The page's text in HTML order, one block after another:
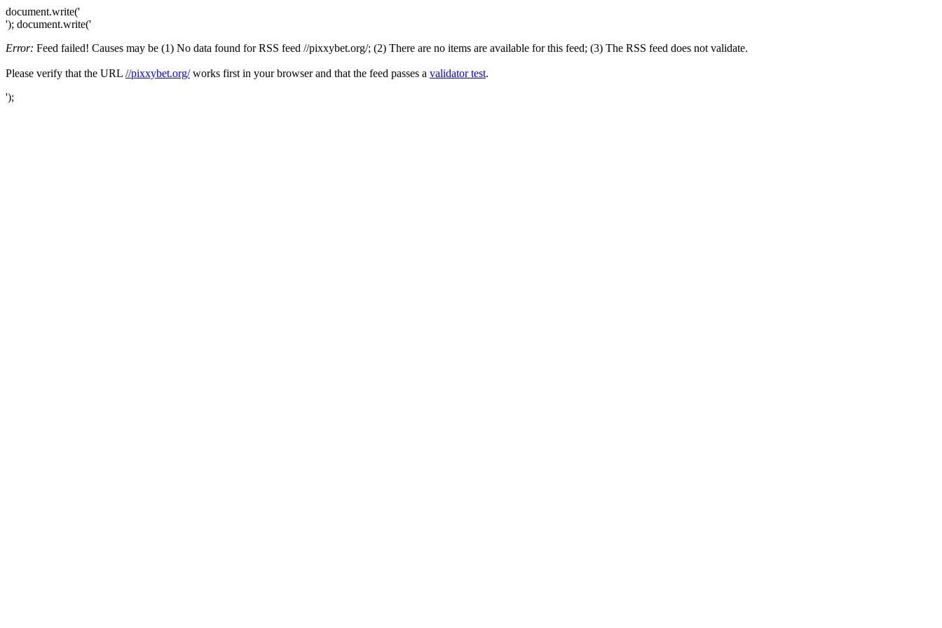
document.write('
'); document.write('
Error: Feed failed! Causes may be (1) No data found for RSS feed //pixxybet.org/; (2) There are no items are available for this feed; (3) The RSS feed does not validate.
Please verify that the URL //pixxybet.org/works first in your browser and that the feed passes a validator test.
');